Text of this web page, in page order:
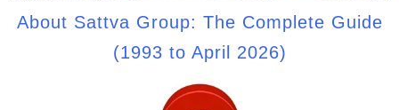
About Sattva Group: The Complete Guide
(1993 to April 2026)